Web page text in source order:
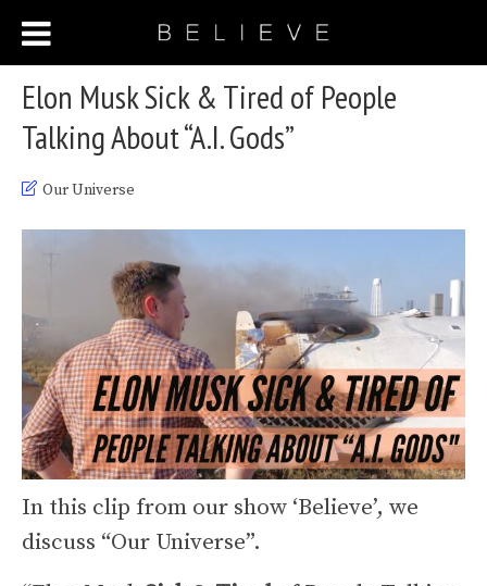
Elon Musk Sick & Tired of People
Talking About “A.I. Gods”
Our Universe
In this clip from our show ‘Believe’, we
discuss “Our Universe”.